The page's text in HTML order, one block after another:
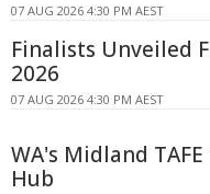
07 AUG 2026 4:30 PM AEST
Finalists Unveiled
2026
07 AUG 2026 4:30 PM AEST
WA's Midland
Hub